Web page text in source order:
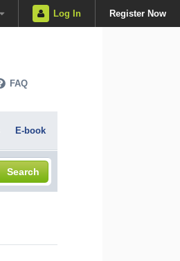
Log In Register Now
FAQ
E-book
Search